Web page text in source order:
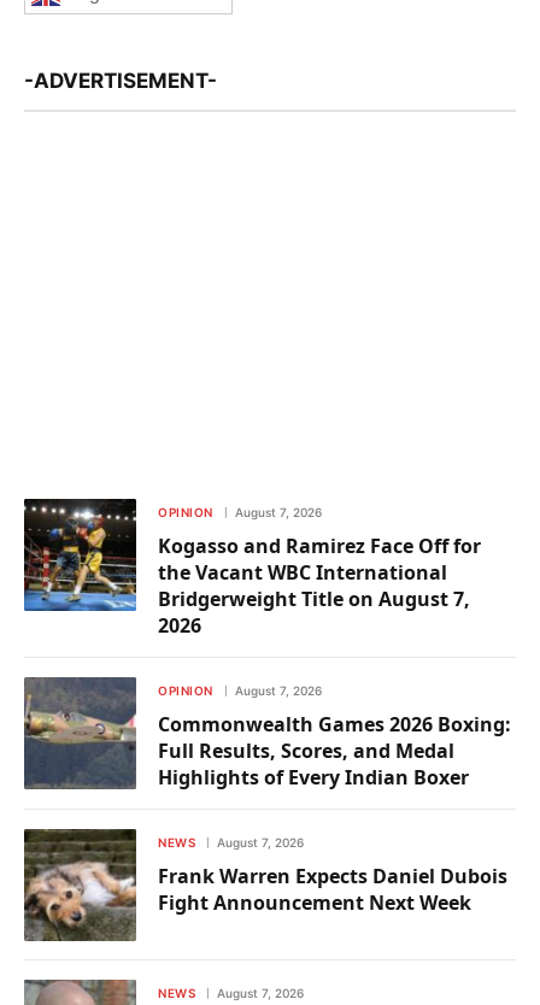
-ADVERTISEMENT-
OPINION August 7, 2026
Kogasso and Ramirez Face Off for
the Vacant WBC International
Bridgerweight Title on August 7,
2026
OPINION August 7, 2026
Commonwealth Games 2026 Boxing:
Full Results, Scores, and Medal
Highlights of Every Indian Boxer
NEWS August 7, 2026
Frank Warren Expects Daniel Dubois
Fight Announcement Next Week
NEWS August 7, 2026